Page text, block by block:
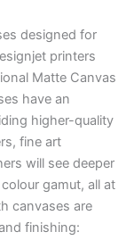
designed for
printers
Matte Canvas
have an
higher-quality
fine art
will see deeper
gamut, all at
canvases are
finishing: